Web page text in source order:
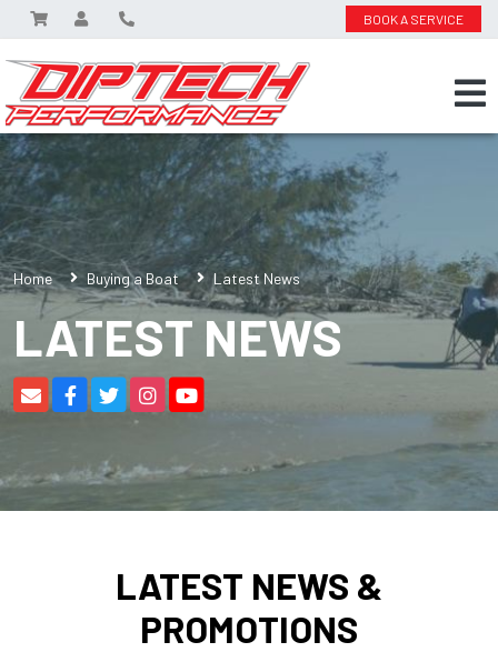
BOOK A SERVICE
Home Buying a Boat Latest News
LATEST NEWS
LATEST NEWS &
PROMOTIONS